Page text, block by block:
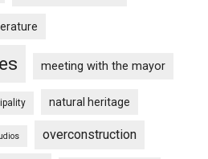
meeting with the mayor
natural heritage
overconstruction